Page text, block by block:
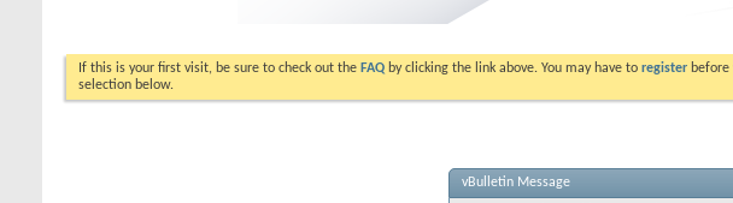
If this is your first visit, be sure to check out the FAQ by clicking the link above. You may have to register before
selection below.
vBulletin Message